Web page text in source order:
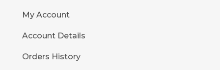
My Account
Account Details
Orders History